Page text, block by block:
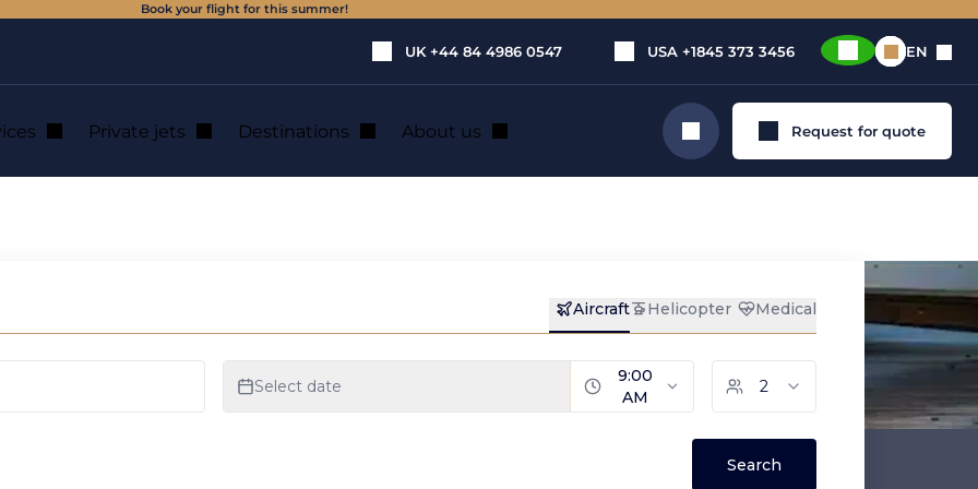
Book your flight for this summer!
UK +44 84 4986 0547 USA +1845 373 3456 EN
Private jets Destinations About us Search Request for quote